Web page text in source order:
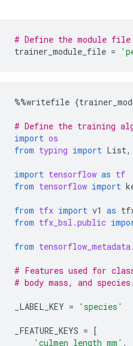
# Define the module file
trainer_module_file =
%%writefile {
# Define the training
import os
from typing import List,
import tensorflow as tf
from tensorflow import
from tfx import v1 as
from tfx_bsl.public
from
# Features used for
# body mass, and species.
_LABEL_KEY = 'species'
_FEATURE_KEYS = [
'culmen_length_mm' ,